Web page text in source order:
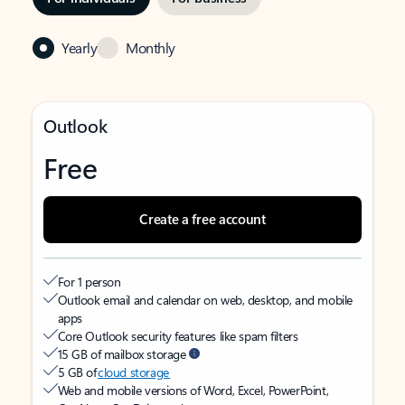
Yearly Monthly
Outlook
Free
Create a free account
For 1 person
Outlook email and calendar on web, desktop, and mobile
apps
Core Outlook security features like spam filters
15 GB of mailbox storage
5 GB ofcloud storage
Web and mobile versions of Word, Excel, PowerPoint,